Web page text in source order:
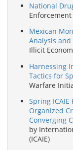
National
Mexican
Analysis
Illicit
Harnessing
Tactics for
Warfare
Spring
Organized
Converging
by
(ICAIE)